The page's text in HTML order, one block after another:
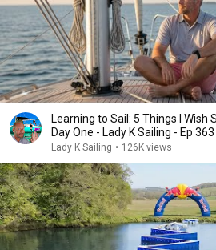
Learning to Sail: 5 Things I Wish
Day One - Lady K Sailing - Ep 363
Lady K Sailing • 126K views